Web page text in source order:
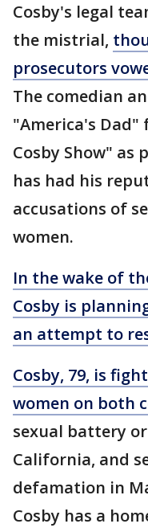
Cosby's legal
the mistrial,
prosecutors
The comedian
"America's Dad"
Cosby Show" as
has had his
accusations of
women.
In the wake of
Cosby is
an attempt to
Cosby, 79, is
women on both
sexual battery
California, and
defamation in
Cosby has a